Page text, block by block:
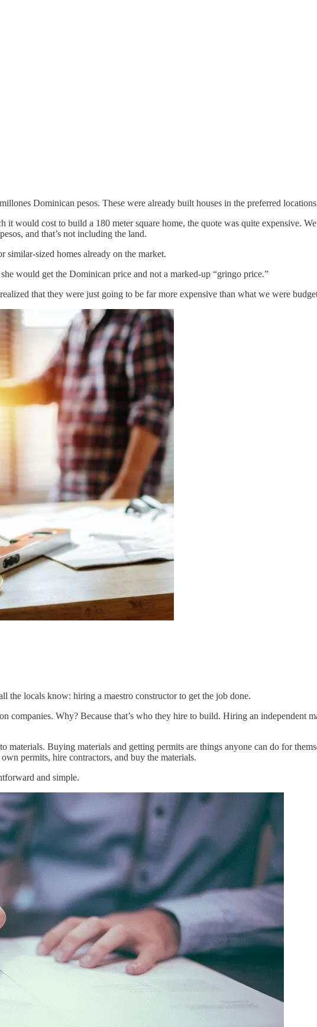
Dominican pesos. These were already built houses in the preferred
would cost to build a 180 meter square home, the quote was quite expensive.
and that’s not including the land.
similar-sized homes already on the market.
would get the Dominican price and not a marked-up “gringo price.”
that they were just going to be far more expensive than what we were
the locals know: hiring a maestro constructor to get the job done.
companies. Why? Because that’s who they hire to build. Hiring an independent
materials. Buying materials and getting permits are things anyone can do for
permits, hire contractors, and buy the materials.
and simple.